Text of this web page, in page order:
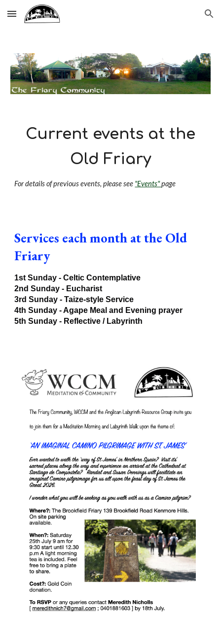
Skip to main content Skip to navigation
Current events at the
Old Friary
For details of previous events, please see "Events"page
Services each month at the Old
Friary
1st Sunday - Celtic Contemplative
2nd Sunday - Eucharist
3rd Sunday - Taize-style Service
4th Sunday - Agape Meal and Evening prayer
5th Sunday - Reflective / Labyrinth